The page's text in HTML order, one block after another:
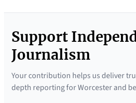
Support
Journalism
Your contribution helps us deliver
depth reporting for Worcester and